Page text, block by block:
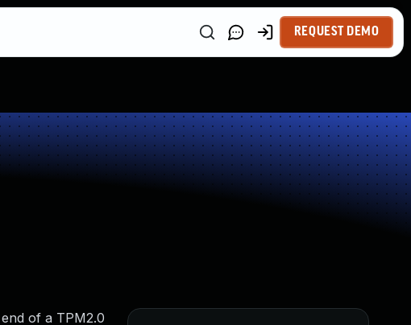
REQUEST DEMO
of a TPM2.0